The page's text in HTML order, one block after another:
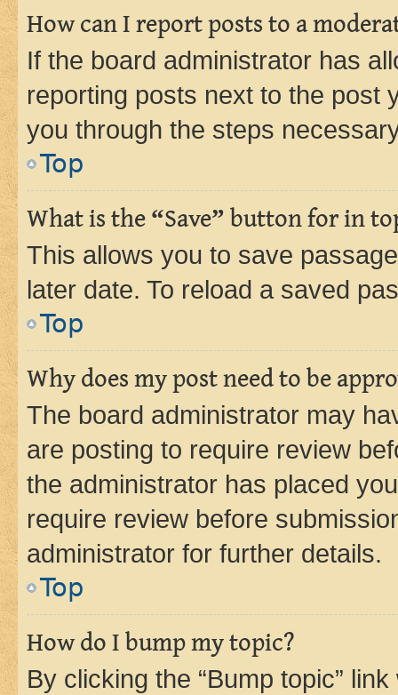
How can I report posts to a
If the board administrator has
reporting posts next to the post
you through the steps
Top
What is the “Save” button for in
This allows you to save
later date. To reload a saved
Top
Why does my post need to be
The board administrator may
are posting to require review
the administrator has placed
require review before
administrator for further details.
Top
How do I bump my topic?
By clicking the “Bump topic”